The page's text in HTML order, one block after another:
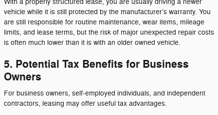
vehicle while it is still protected by the manufacturer’s warranty. You
are still responsible for routine maintenance, wear items, mileage
limits, and lease terms, but the risk of major unexpected repair costs
is often much lower than it is with an older owned vehicle.
5. Potential Tax Benefits for Business
Owners
For business owners, self-employed individuals, and independent
contractors, leasing may offer useful tax advantages.